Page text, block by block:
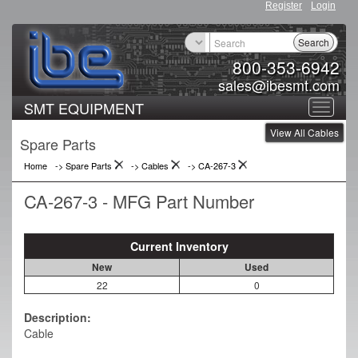
Register Login
800-353-6942
sales@ibesmt.com
Search
Toggle
SMT EQUIPMENT
View All Cables
Spare Parts
Home -> Spare Parts -> Cables -> CA-267-3
CA-267-3 - MFG Part Number
Current Inventory
New Used
22 0
Description:
Cable